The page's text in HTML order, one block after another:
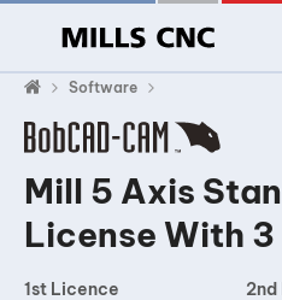
Software
Mill 5 Axis
License With
1st Licence